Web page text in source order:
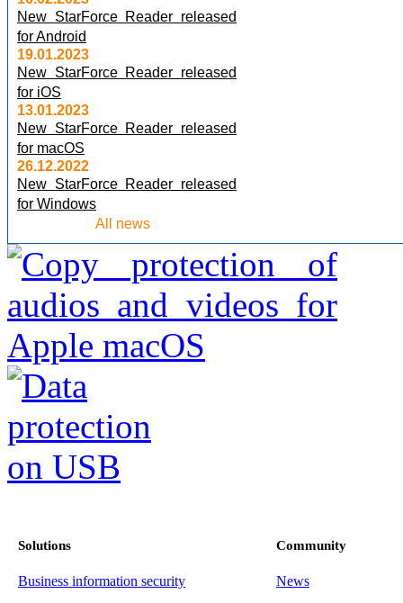
New StarForce Reader released
for Android
19.01.2023
New StarForce Reader released
for iOS
13.01.2023
New StarForce Reader released
for macOS
26.12.2022
New StarForce Reader released
for Windows
All news
Solutions Community
Business information security News